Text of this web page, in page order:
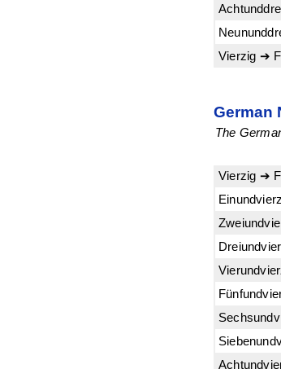
Vierzig ➔
German
The
Vierzig ➔